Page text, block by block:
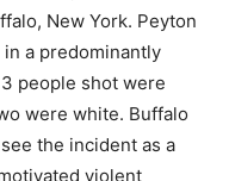
New York. Peyton
a predominantly
people shot were
were white. Buffalo
the incident as a
violent